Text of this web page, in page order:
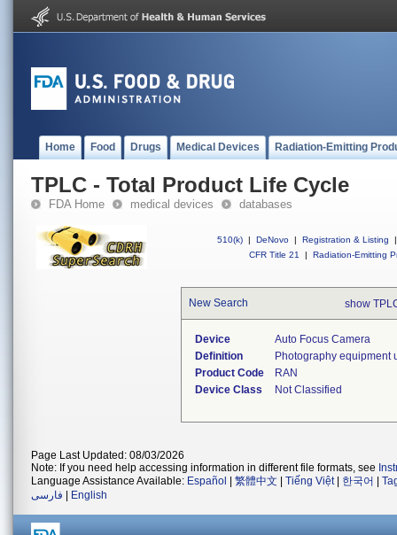
Home Food Drugs Medical Devices Radiation-Emitting
TPLC - Total Product Life Cycle
FDA Home medical devices databases
510(k) | DeNovo | Registration & Listing
|
CFR Title 21
| Radiation-Emitting
New Search show
Device
Auto Focus Camera
Definition
Photography equipment
Product Code
RAN
Device Class
Not Classified
Page Last Updated: 08/03/2026
Note: If you need help accessing information in different file formats, see
Language Assistance Available: Español 繁體中文 Tiếng Việt| 한국어
فارسی
English